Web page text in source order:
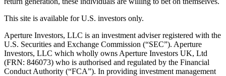
This site is available for U.S. investors only.
Aperture Investors, LLC is an investment adviser registered with the
U.S. Securities and Exchange Commission (“SEC”). Aperture
Investors, LLC which wholly owns Aperture Investors UK, Ltd
(FRN: 846073) who is authorised and regulated by the Financial
Conduct Authority (“FCA”). In providing investment management